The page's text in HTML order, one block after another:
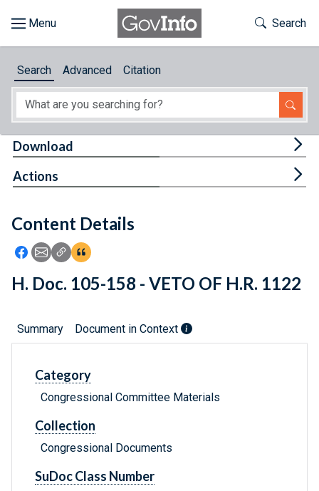
About
Feedback
Toggle
Search
Search Advanced Citation
Content Details
Icon: Share using Facebook
Icon: Share using Email
Icon: Copy Link URL
Icon:View Citations
Download
Actions
H. Doc. 105-158 - VETO OF H.R. 1122
Summary Document in Context
Category
Congressional Committee Materials
Collection
Congressional Documents
SuDoc Class Number